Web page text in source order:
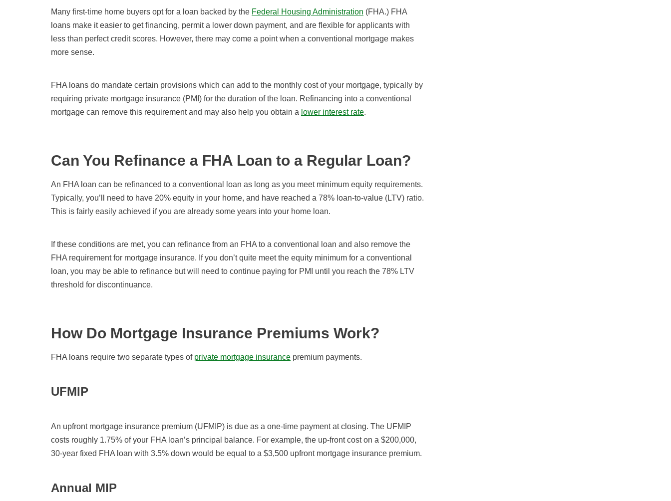
Many first-time home buyers opt for a loan backed by the Federal Housing Administration (FHA.) FHA
loans make it easier to get financing, permit a lower down payment, and are flexible for applicants with
less than perfect credit scores. However, there may come a point when a conventional mortgage makes
more sense.
FHA loans do mandate certain provisions which can add to the monthly cost of your mortgage, typically by
requiring private mortgage insurance (PMI) for the duration of the loan. Refinancing into a conventional
mortgage can remove this requirement and may also help you obtain a lower interest rate.
Can You Refinance a FHA Loan to a Regular Loan?
An FHA loan can be refinanced to a conventional loan as long as you meet minimum equity requirements.
Typically, you’ll need to have 20% equity in your home, and have reached a 78% loan-to-value (LTV) ratio.
This is fairly easily achieved if you are already some years into your home loan.
If these conditions are met, you can refinance from an FHA to a conventional loan and also remove the
FHA requirement for mortgage insurance. If you don’t quite meet the equity minimum for a conventional
loan, you may be able to refinance but will need to continue paying for PMI until you reach the 78% LTV
threshold for discontinuance.
How Do Mortgage Insurance Premiums Work?
FHA loans require two separate types of private mortgage insurance premium payments.
UFMIP
An upfront mortgage insurance premium (UFMIP) is due as a one-time payment at closing. The UFMIP
costs roughly 1.75% of your FHA loan’s principal balance. For example, the up-front cost on a $200,000,
30-year fixed FHA loan with 3.5% down would be equal to a $3,500 upfront mortgage insurance premium.
Annual MIP